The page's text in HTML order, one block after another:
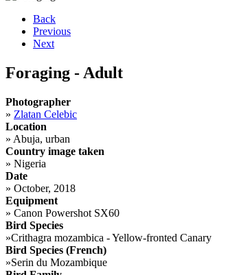
Back
Previous
Next
Foraging - Adult
Photographer
» Zlatan Celebic
Location
» Abuja, urban
Country image taken
» Nigeria
Date
» October, 2018
Equipment
» Canon Powershot SX60
Bird Species
»Crithagra mozambica - Yellow-fronted Canary
Bird Species (French)
»Serin du Mozambique